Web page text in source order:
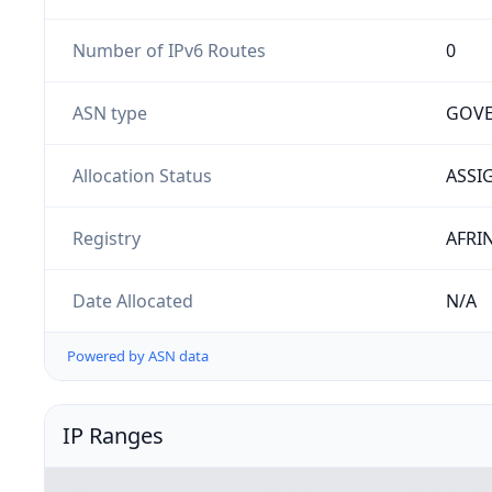
Number of IPv6 Routes 0
ASN type
Allocation Status
Registry
Date Allocated N/A
Powered by ASN data
IP Ranges